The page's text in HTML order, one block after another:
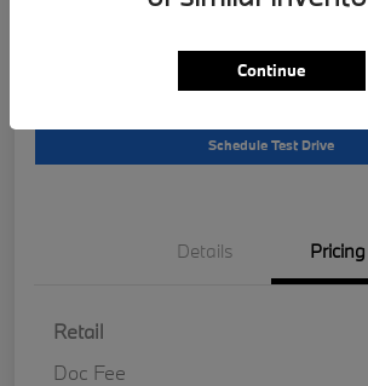
Customize Your Payment Get Pre-
Schedule Test Drive
Details Pricing
Retail
Doc Fee
Continue